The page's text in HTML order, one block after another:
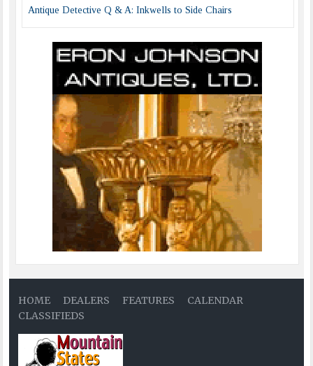
Antique Detective Q & A: Inkwells to Side Chairs
HOME DEALERS FEATURES
CALENDAR
CLASSIFIEDS